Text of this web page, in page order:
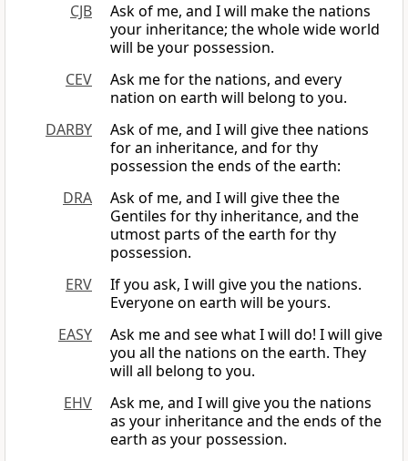
CJB
Ask of me, and I will make the nations
your inheritance; the whole wide world
will be your possession.
CEV
Ask me for the nations, and every
nation on earth will belong to you.
DARBY
Ask of me, and I will give thee nations
for an inheritance, and for thy
possession the ends of the earth:
DRA
Ask of me, and I will give thee the
Gentiles for thy inheritance, and the
utmost parts of the earth for thy
possession.
ERV
If you ask, I will give you the nations.
Everyone on earth will be yours.
EASY
Ask me and see what I will do! I will give
you all the nations on the earth. They
will all belong to you.
EHV
Ask me, and I will give you the nations
as your inheritance and the ends of the
earth as your possession.